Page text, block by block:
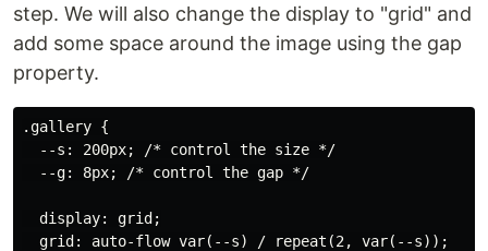
step. We will also change the display to "grid" and
add some space around the image using the gap
property.
.gallery {
  --s: 200px; /* control the size */
  --g: 8px; /* control the gap */
  display: grid;
  grid: auto-flow var(--s) / repeat(2, var(--s));